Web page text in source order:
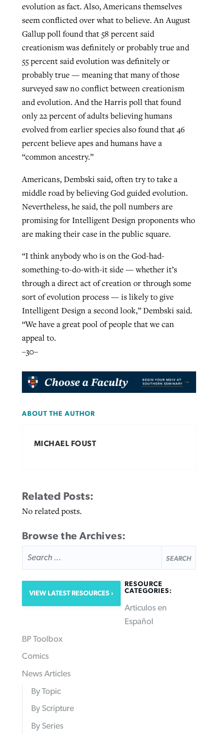
evolution as fact. Also, Americans themselves
seem conflicted over what to believe. An August
Gallup poll found that 58 percent said
creationism was definitely or probably true and
55 percent said evolution was definitely or
probably true — meaning that many of those
surveyed saw no conflict between creationism
and evolution. And the Harris poll that found
only 22 percent of adults believing humans
evolved from earlier species also found that 46
percent believe apes and humans have a
“common ancestry.”
Americans, Dembski said, often try to take a
middle road by believing God guided evolution.
Nevertheless, he said, the poll numbers are
promising for Intelligent Design proponents who
are making their case in the public square.
“I think anybody who is on the God-had-
something-to-do-with-it side — whether it’s
through a direct act of creation or through some
sort of evolution process — is likely to give
Intelligent Design a second look,” Dembski said.
“We have a great pool of people that we can
appeal to.
–30–
ABOUT THE AUTHOR
MICHAEL FOUST
Related Posts:
No related posts.
Browse the Archives:
FOR:
VIEW LATEST RESOURCES
RESOURCE
CATEGORIES:
Articulos en
Español
BP Toolbox
Comics
News Articles
By Topic
By Scripture
By Series